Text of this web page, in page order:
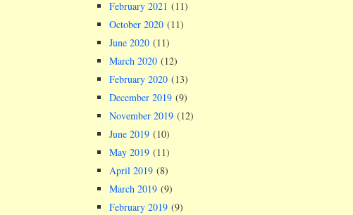
February 2021 (11)
October 2020 (11)
June 2020 (11)
March 2020 (12)
February 2020 (13)
December 2019 (9)
November 2019 (12)
June 2019 (10)
May 2019 (11)
April 2019 (8)
March 2019 (9)
February 2019 (9)